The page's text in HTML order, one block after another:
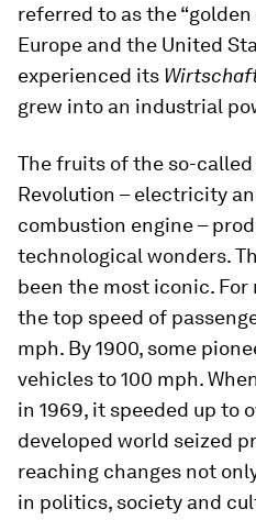
referred to as the
Europe and the United
experienced its
grew into an industrial
The fruits of the so-
Revolution – electricity
combustion engine –
technological wonders.
been the most iconic.
the top speed of
mph. By 1900, some
vehicles to 100 mph.
in 1969, it speeded up to
developed world seized
reaching changes not
in politics, society and